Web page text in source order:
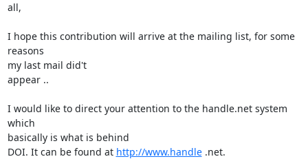
all,
I hope this contribution will arrive at the mailing list, for some
reasons
my last mail did't
appear ..
I would like to direct your attention to the handle.net system
which
basically is what is behind
DOI. It can be found at http://www.handle .net.